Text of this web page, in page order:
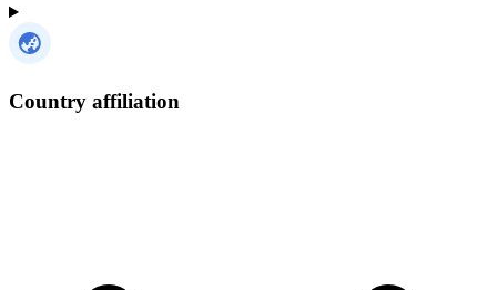
Country affiliation